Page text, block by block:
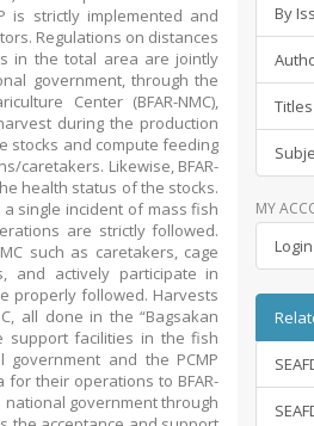
is strictly implemented and
Regulations on distances
in the total area are jointly
government, through the
Center (BFAR-NMC),
during the production
stocks and compute feeding
caretakers. Likewise, BFAR-
health status of the stocks.
single incident of mass fish
are strictly followed.
such as caretakers, cage
and actively participate in
properly followed. Harvests
all done in the “Bagsakan
support facilities in the fish
and the PCMP
their operations to BFAR-
government through
By
Titles
MY
Login